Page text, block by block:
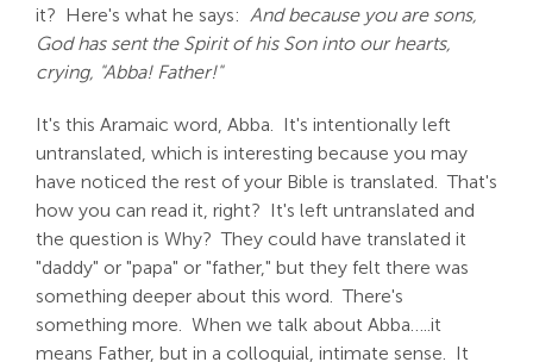
it? Here's what he says: And because you are sons,
God has sent the Spirit of his Son into our hearts,
crying, "Abba! Father!"
It's this Aramaic word, Abba. It's intentionally left
untranslated, which is interesting because you may
have noticed the rest of your Bible is translated. That's
how you can read it, right? It's left untranslated and
the question is Why? They could have translated it
"daddy" or "papa" or "father," but they felt there was
something deeper about this word. There's
something more. When we talk about Abba…..it
means Father, but in a colloquial, intimate sense. It